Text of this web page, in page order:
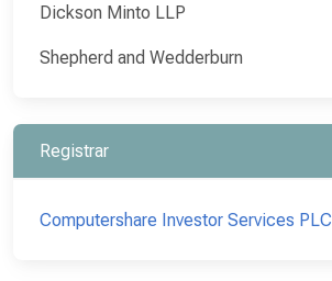
Dickson Minto LLP
Shepherd and Wedderburn
Registrar
Computershare Investor Services PLC